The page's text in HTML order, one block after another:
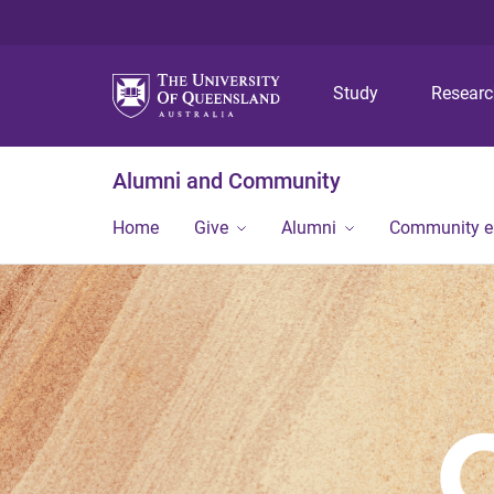
Study
Alumni and Community
Home Give Alumni Community